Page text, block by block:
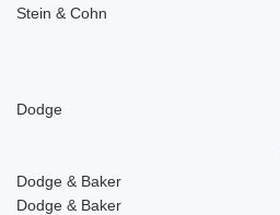
Stein & Cohn
Dodge
Dodge & Baker
Dodge & Baker